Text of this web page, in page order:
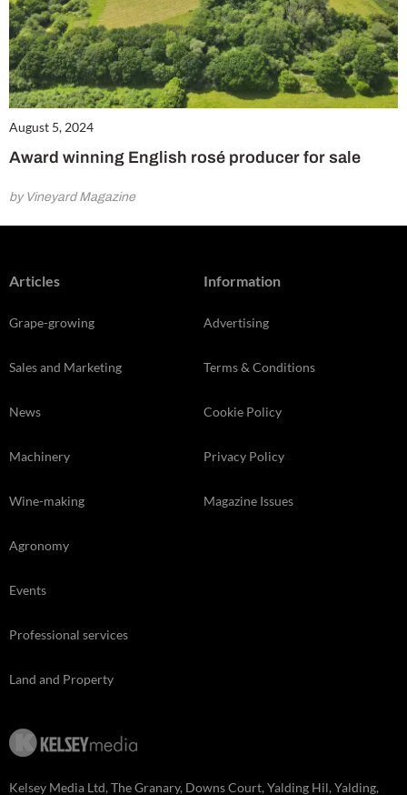
August 5, 2024
Award winning English rosé producer for sale
by Vineyard Magazine
Articles
Grape-growing
Sales and Marketing
News
Machinery
Wine-making
Agronomy
Events
Professional services
Land and Property
Information
Advertising
Terms & Conditions
Cookie Policy
Privacy Policy
Magazine Issues
Kelsey Media Ltd, The Granary, Downs Court, Yalding Hil, Yalding,